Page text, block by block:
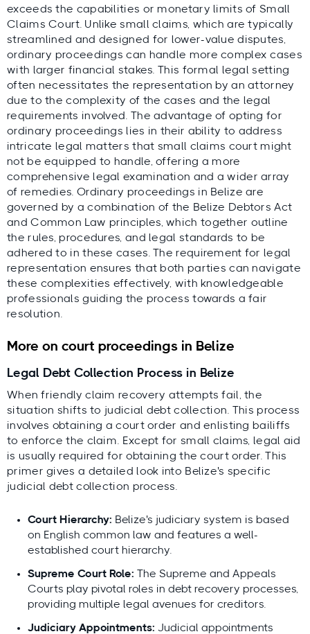
exceeds the capabilities or monetary limits of Small
Claims Court. Unlike small claims, which are typically
streamlined and designed for lower-value disputes,
ordinary proceedings can handle more complex cases
with larger financial stakes. This formal legal setting
often necessitates the representation by an attorney
due to the complexity of the cases and the legal
requirements involved. The advantage of opting for
ordinary proceedings lies in their ability to address
intricate legal matters that small claims court might
not be equipped to handle, offering a more
comprehensive legal examination and a wider array
of remedies. Ordinary proceedings in Belize are
governed by a combination of the Belize Debtors Act
and Common Law principles, which together outline
the rules, procedures, and legal standards to be
adhered to in these cases. The requirement for legal
representation ensures that both parties can navigate
these complexities effectively, with knowledgeable
professionals guiding the process towards a fair
resolution.
More on court proceedings in Belize
Legal Debt Collection Process in Belize
When friendly claim recovery attempts fail, the
situation shifts to judicial debt collection. This process
involves obtaining a court order and enlisting bailiffs
to enforce the claim. Except for small claims, legal aid
is usually required for obtaining the court order. This
primer gives a detailed look into Belize's specific
judicial debt collection process.
Court Hierarchy: Belize's judiciary system is based
on English common law and features a well-
established court hierarchy.
Supreme Court Role: The Supreme and Appeals
Courts play pivotal roles in debt recovery processes,
providing multiple legal avenues for creditors.
Judiciary Appointments: Judicial appointments